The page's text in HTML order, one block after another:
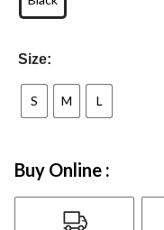
Size:
S M L
Buy Online :